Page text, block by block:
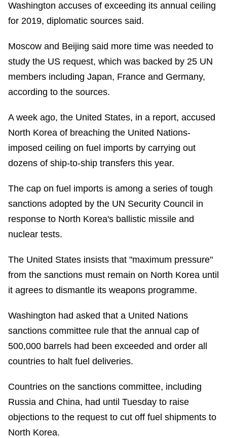
Washington accuses of exceeding its annual ceiling
for 2019, diplomatic sources said.
Moscow and Beijing said more time was needed to
study the US request, which was backed by 25 UN
members including Japan, France and Germany,
according to the sources.
A week ago, the United States, in a report, accused
North Korea of breaching the United Nations-
imposed ceiling on fuel imports by carrying out
dozens of ship-to-ship transfers this year.
The cap on fuel imports is among a series of tough
sanctions adopted by the UN Security Council in
response to North Korea's ballistic missile and
nuclear tests.
The United States insists that "maximum pressure"
from the sanctions must remain on North Korea until
it agrees to dismantle its weapons programme.
Washington had asked that a United Nations
sanctions committee rule that the annual cap of
500,000 barrels had been exceeded and order all
countries to halt fuel deliveries.
Countries on the sanctions committee, including
Russia and China, had until Tuesday to raise
objections to the request to cut off fuel shipments to
North Korea.